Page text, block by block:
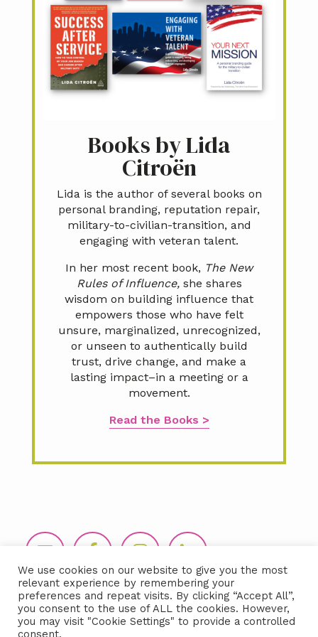
Books by Lida
Citroën
Lida is the author of several books on
personal branding, reputation repair,
military-to-civilian-transition, and
engaging with veteran talent.
In her most recent book, The New
Rules of Influence,she shares
wisdom on building influence that
empowers those who have felt
unsure, marginalized, unrecognized,
or unseen to authentically build
trust, drive change, and make a
lasting impact–in a meeting or a
movement.
Read the Books >
Footer
We use cookies on our website to give you the most
relevant experience by remembering your
preferences and repeat visits. By clicking “Accept All”,
you consent to the use of ALL the cookies. However,
you may visit "Cookie Settings" to provide a controlled
consent.